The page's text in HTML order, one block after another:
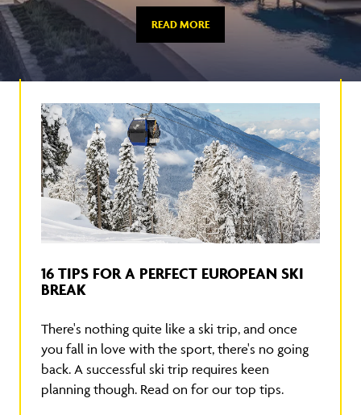
READ MORE
16 TIPS FOR A PERFECT EUROPEAN SKI
BREAK
There's nothing quite like a ski trip, and once
you fall in love with the sport, there's no going
back. A successful ski trip requires keen
planning though. Read on for our top tips.